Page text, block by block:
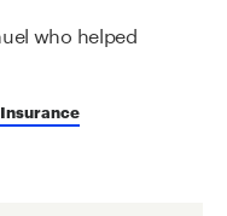
who helped